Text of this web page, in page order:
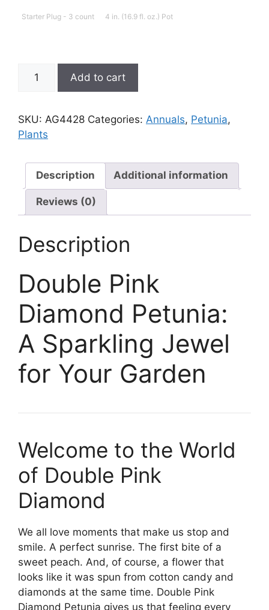
Starter Plug - 3 count 4 in. (16.9 fl. oz.) Pot
Double
Diamond
quantity
Add to cart
SKU: AG4428 Categories: Annuals, Petunia,
Plants
Description Additional information
Reviews (0)
Description
Double Pink
Diamond Petunia:
A Sparkling Jewel
for Your Garden
Welcome to the World
of Double Pink
Diamond
We all love moments that make us stop and
smile. A perfect sunrise. The first bite of a
sweet peach. And, of course, a flower that
looks like it was spun from cotton candy and
diamonds at the same time. Double Pink
Diamond Petunia gives us that feeling every